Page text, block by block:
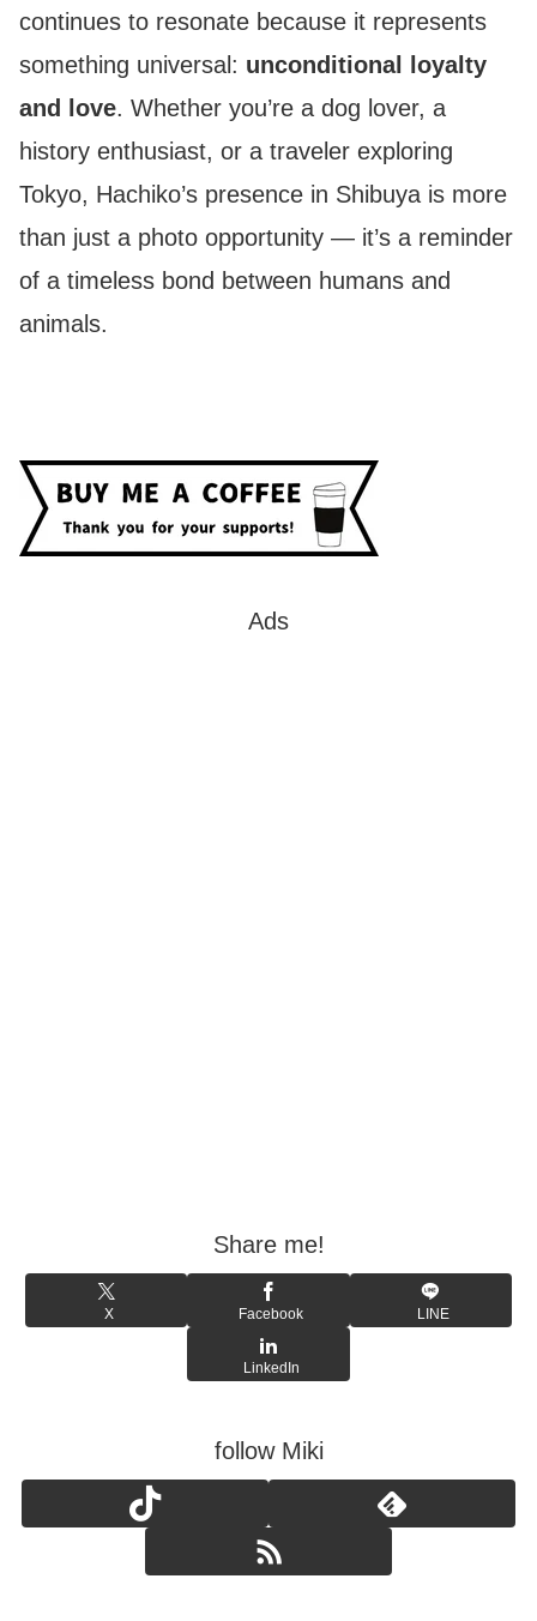
continues to resonate because it represents
something universal: unconditional loyalty
and love. Whether you’re a dog lover, a
history enthusiast, or a traveler exploring
Tokyo, Hachiko’s presence in Shibuya is more
than just a photo opportunity — it’s a reminder
of a timeless bond between humans and
animals.
Ads
Share me!
X Facebook LINE
LinkedIn
follow Miki